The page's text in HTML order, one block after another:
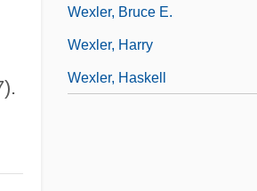
Wexler, Bruce E.
Wexler, Harry
Wexler, Haskell